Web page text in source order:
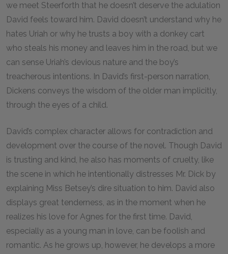
we meet Steerforth that he doesn’t deserve the adulation
David feels toward him. David doesn’t understand why he
hates Uriah or why he trusts a boy with a donkey cart
who steals his money and leaves him in the road, but we
can sense Uriah’s devious nature and the boy’s
treacherous intentions. In David’s first-person narration,
Dickens conveys the wisdom of the older man implicitly,
through the eyes of a child.
David’s complex character allows for contradiction and
development over the course of the novel. Though David
is trusting and kind, he also has moments of cruelty, like
the scene in which he intentionally distresses Mr. Dick by
explaining Miss Betsey’s dire situation to him. David also
displays great tenderness, as in the moment when he
realizes his love for Agnes for the first time. David,
especially as a young man in love, can be foolish and
romantic. As he grows up, however, he develops a more